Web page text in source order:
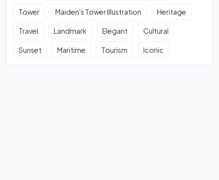
Tower Maiden's Tower Illustration Heritage
Travel Landmark Elegant Cultural
Sunset Maritime Tourism Iconic